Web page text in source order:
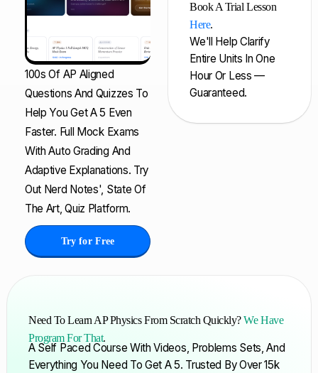
100s Of AP Aligned
Questions And Quizzes To
Help You Get A 5 Even
Faster. Full Mock Exams
With Auto Grading And
Adaptive Explanations. Try
Out Nerd Notes', State Of
The Art, Quiz Platform.
Try for Free
Book A Trial Lesson
Here.
We'll Help Clarify
Entire Units In One
Hour Or Less —
Guaranteed.
Need To Learn AP Physics From Scratch Quickly?We Have
Program For That.
A Self Paced Course With Videos, Problems Sets, And
Everything You Need To Get A 5. Trusted By Over 15k